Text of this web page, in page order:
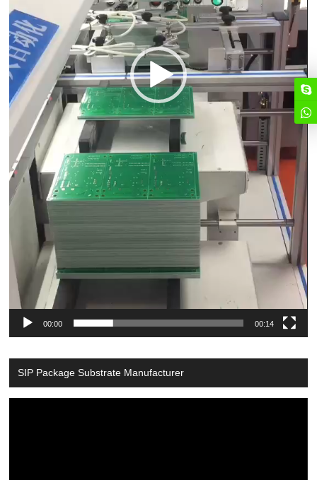
00:00 00:14
SIP Package Substrate Manufacturer